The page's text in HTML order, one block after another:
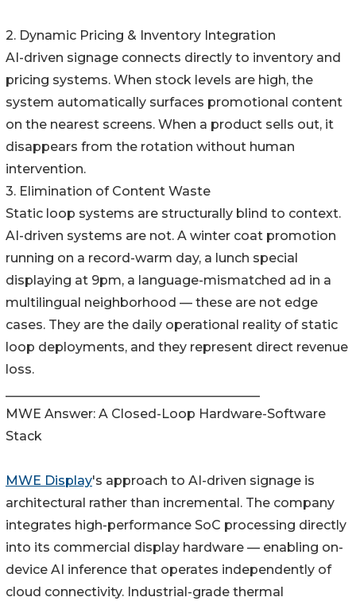
2. Dynamic Pricing & Inventory Integration
AI-driven signage connects directly to inventory and
pricing systems. When stock levels are high, the
system automatically surfaces promotional content
on the nearest screens. When a product sells out, it
disappears from the rotation without human
intervention.
3. Elimination of Content Waste
Static loop systems are structurally blind to context.
AI-driven systems are not. A winter coat promotion
running on a record-warm day, a lunch special
displaying at 9pm, a language-mismatched ad in a
multilingual neighborhood — these are not edge
cases. They are the daily operational reality of static
loop deployments, and they represent direct revenue
loss.
MWE Answer: A Closed-Loop Hardware-Software
Stack
MWE Display's approach to AI-driven signage is
architectural rather than incremental. The company
integrates high-performance SoC processing directly
into its commercial display hardware — enabling on-
device AI inference that operates independently of
cloud connectivity. Industrial-grade thermal